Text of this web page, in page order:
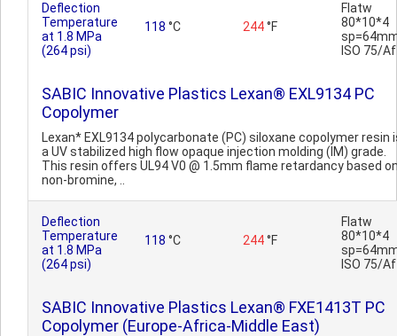
Deflection
Temperature
at 1.8 MPa
(264 psi)
118 °C 244°F
Flatw
80*10*4
ISO 75/Af
SABIC Innovative Plastics Lexan® EXL9134 PC
Copolymer
Lexan* EXL9134 polycarbonate (PC) siloxane copolymer resin
a UV stabilized high flow opaque injection molding (IM) grade.
This resin offers UL94 V0 @ 1.5mm flame retardancy based
non-bromine, ..
Deflection
Temperature
at 1.8 MPa
(264 psi)
118 °C 244°F
Flatw
80*10*4
ISO 75/Af
SABIC Innovative Plastics Lexan® FXE1413T PC
Copolymer (Europe-Africa-Middle East)